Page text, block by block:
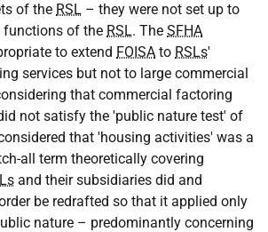
of the RSL – they were not set up to
functions of the RSL. The SFHA
to extend FOISA to RSLs'
services but not to large commercial
that commercial factoring
not satisfy the 'public nature test' of
that 'housing activities' was a
all term theoretically covering
and their subsidiaries did and
be redrafted so that it applied only
nature – predominantly concerning